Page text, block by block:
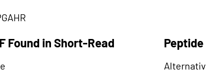
Found in Short-Read Peptide